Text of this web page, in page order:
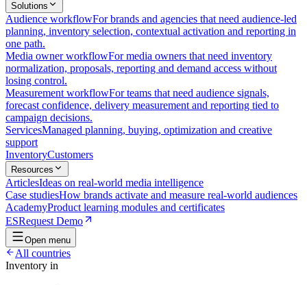
Solutions
Audience workflowFor brands and agencies that need audience-led
planning, inventory selection, contextual activation and reporting in
one path.
Media owner workflowFor media owners that need inventory
normalization, proposals, reporting and demand access without
losing control.
Measurement workflowFor teams that need audience signals,
forecast confidence, delivery measurement and reporting tied to
campaign decisions.
ServicesManaged planning, buying, optimization and creative
support
InventoryCustomers
Resources
ArticlesIdeas on real-world media intelligence
Case studiesHow brands activate and measure real-world audiences
AcademyProduct learning modules and certificates
ESRequest Demo
Open menu
All countries
Inventory in